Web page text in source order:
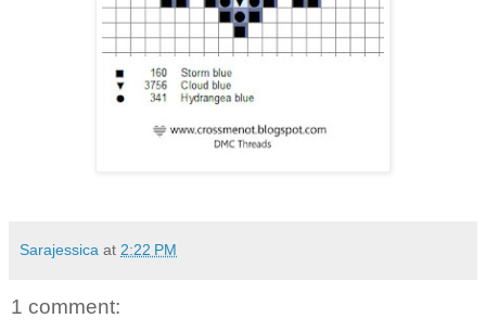
Sarajessica at 2:22 PM
1 comment: